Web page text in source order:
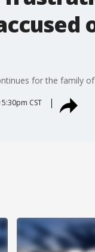
for the family
CST